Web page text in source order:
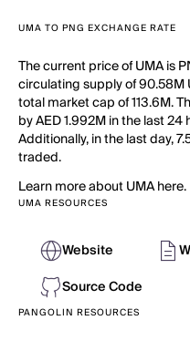
UMA TO PNG EXCHANGE RATE
The current price of UMA is
circulating supply of 90.58M
total market cap of 113.6M.
by AED 1.992M in the last
Additionally, in the last day,
traded.
Learn more about UMA here.
UMA RESOURCES
Website
Source Code
PANGOLIN RESOURCES